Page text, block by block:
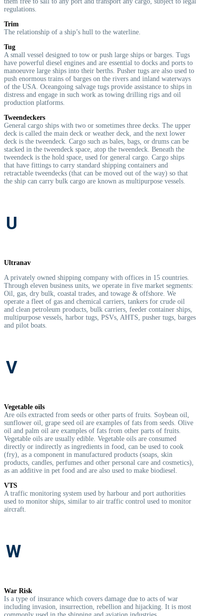
regulations.
Trim
The relationship of a ship’s hull to the waterline.
Tug
A small vessel designed to tow or push large ships or barges. Tugs
have powerful diesel engines and are essential to docks and ports to
manoeuvre large ships into their berths. Pusher tugs are also used to
push enormous trains of barges on the rivers and inland waterways
of the USA. Oceangoing salvage tugs provide assistance to ships in
distress and engage in such work as towing drilling rigs and oil
production platforms.
Tweendeckers
General cargo ships with two or sometimes three decks. The upper
deck is called the main deck or weather deck, and the next lower
deck is the tweendeck. Cargo such as bales, bags, or drums can be
stacked in the tweendeck space, atop the tweendeck. Beneath the
tweendeck is the hold space, used for general cargo. Cargo ships
that have fittings to carry standard shipping containers and
retractable tweendecks (that can be moved out of the way) so that
the ship can carry bulk cargo are known as multipurpose vessels.
U
Ultranav
A privately owned shipping company with offices in 15 countries.
Through eleven business units, we operate in five market segments:
Oil, gas, dry bulk, coastal trades, and towage & offshore. We
operate a fleet of gas and chemical carriers, tankers for crude oil
and clean petroleum products, bulk carriers, feeder container ships,
multipurpose vessels, harbor tugs, PSVs, AHTS, pusher tugs, barges
and pilot boats.
V
Vegetable oils
Are oils extracted from seeds or other parts of fruits. Soybean oil,
sunflower oil, grape seed oil are examples of fats from seeds. Olive
oil and palm oil are examples of fats from other parts of fruits.
Vegetable oils are usually edible. Vegetable oils are consumed
directly or indirectly as ingredients in food, can be used to cook
(fry), as a component in manufactured products (soaps, skin
products, candles, perfumes and other personal care and cosmetics),
as an additive in pet food and are also used to make biodiesel.
VTS
A traffic monitoring system used by harbour and port authorities
used to monitor ships, similar to air traffic control used to monitor
aircraft.
W
War Risk
Is a type of insurance which covers damage due to acts of war
including invasion, insurrection, rebellion and hijacking. It is most